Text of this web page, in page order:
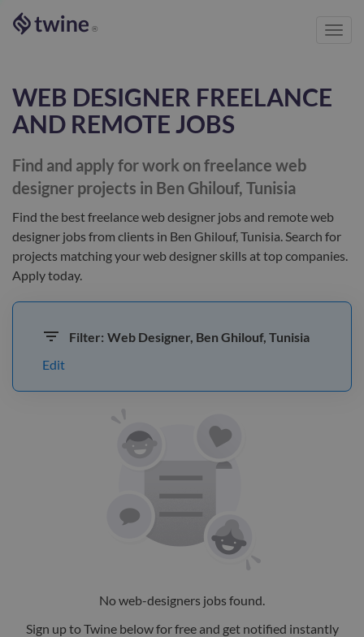
®
WEB DESIGNER FREELANCE
AND REMOTE JOBS
Find and apply for work on freelance web
designer projects in Ben Ghilouf, Tunisia
Find the bestfreelance web designer jobs and remote web
designer jobs from clients in Ben Ghilouf, Tunisia. Search for
projects matching yourweb designer skills at top companies.
Apply today.
Filter: Web Designer, Ben Ghilouf, Tunisia
Edit
Noweb-designers jobs found.
Sign up to Twine below for free and get notified instantly